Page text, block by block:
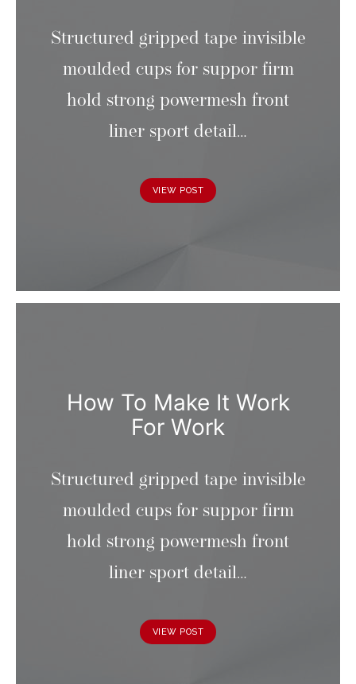
Structured gripped tape invisible
moulded cups for suppor firm
hold strong powermesh front
liner sport detail…
VIEW POST
How To Make It Work
For Work
Structured gripped tape invisible
moulded cups for suppor firm
hold strong powermesh front
liner sport detail…
VIEW POST